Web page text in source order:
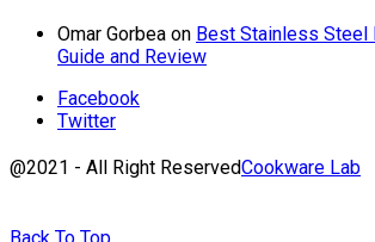
Omar Gorbea on Best Stainless Steel
Guide and Review
Facebook
Twitter
@2021 - All Right ReservedCookware Lab